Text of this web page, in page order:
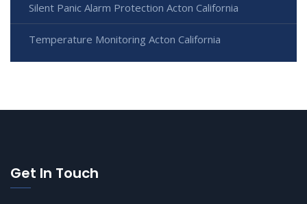
Silent Panic Alarm Protection Acton California
Temperature Monitoring Acton California
Get In Touch